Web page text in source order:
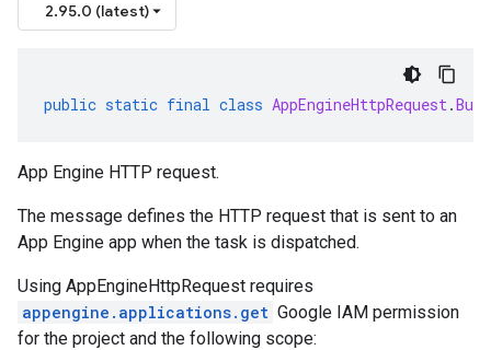
2.95.0 (latest)
public static final class AppEngineHttpRequest.
App Engine HTTP request.
The message defines the HTTP request that is sent to an
App Engine app when the task is dispatched.
Using AppEngineHttpRequest requires
appengine.applications.get Google IAM permission
for the project and the following scope: